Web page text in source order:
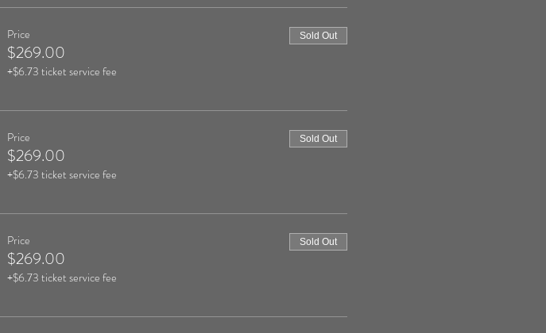
Price
$269.00
+$6.73 ticket service fee
Sold Out
Price
$269.00
+$6.73 ticket service fee
Sold Out
Price
$269.00
+$6.73 ticket service fee
Sold Out